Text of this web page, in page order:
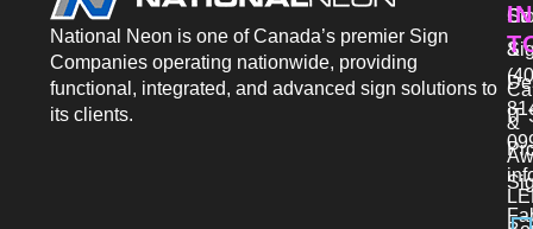
National Neon is one of Canada’s premier Sign
Companies operating nationwide, providing
functional, integrated, and advanced sign solutions to
its clients.
&
&
IT
IN